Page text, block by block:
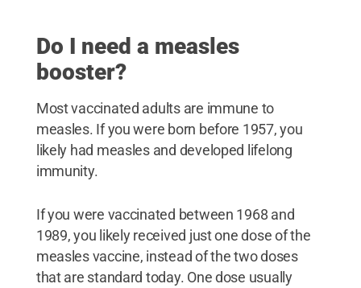
Do I need a measles
booster?
Most vaccinated adults are immune to
measles. If you were born before 1957, you
likely had measles and developed lifelong
immunity.
If you were vaccinated between 1968 and
1989, you likely received just one dose of the
measles vaccine, instead of the two doses
that are standard today. One dose usually